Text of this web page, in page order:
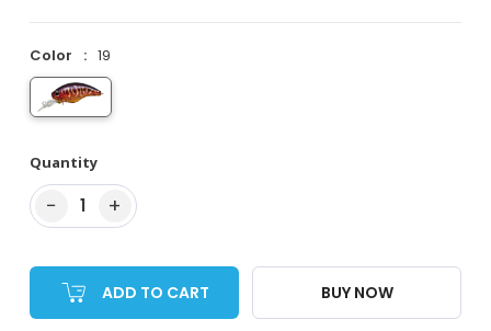
Color 19
Quantity
− 1 +
ADD TO CART BUY NOW